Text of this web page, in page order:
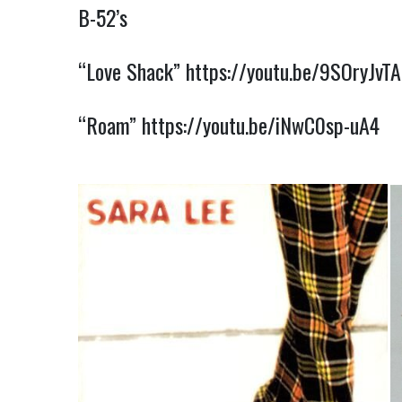
B-52’s
“Love Shack” https://youtu.be/
“Roam” https://youtu.be/iNwC0sp-uA4